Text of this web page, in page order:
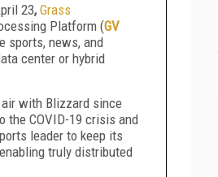
23, Grass
Platform (GV
sports, news, and
center or hybrid
with Blizzard since
the COVID-19 crisis and
leader to keep its
truly distributed